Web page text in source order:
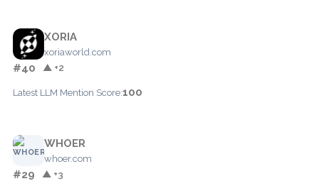
XORIA
xoriaworld.com
#40 ▲ +2
Latest LLM Mention Score:100
WHOER
whoer.com
#29 ▲ +3